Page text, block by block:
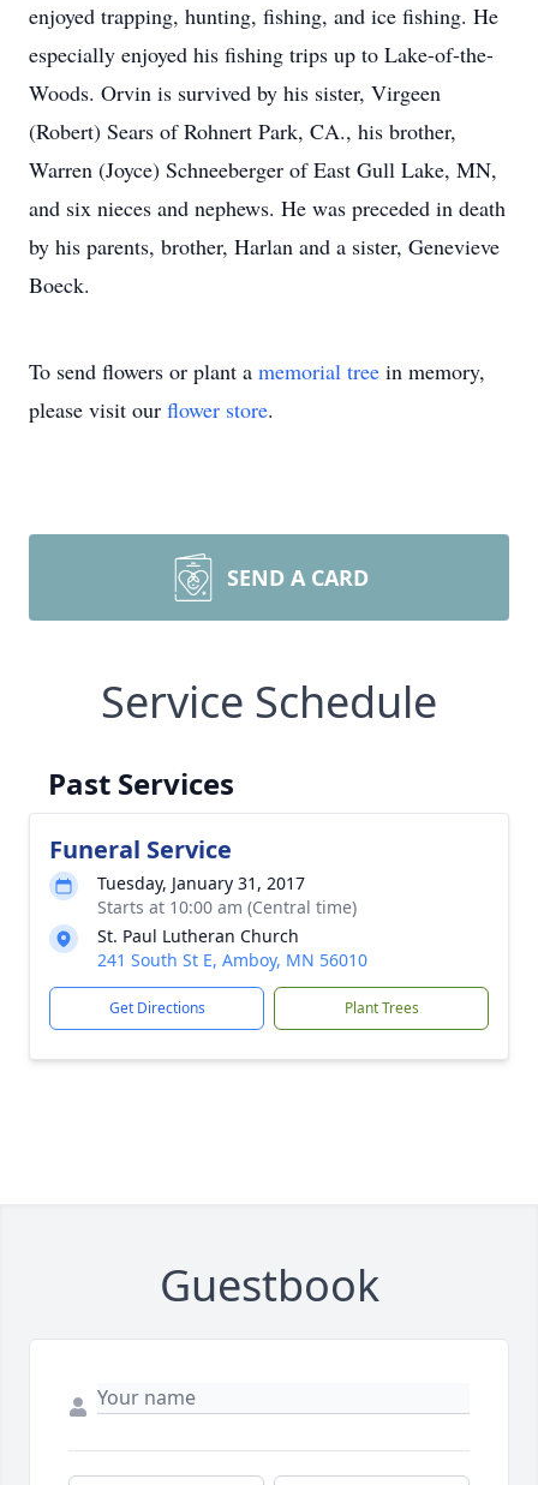
enjoyed trapping, hunting, fishing, and ice fishing. He
especially enjoyed his fishing trips up to Lake-of-the-
Woods. Orvin is survived by his sister, Virgeen
(Robert) Sears of Rohnert Park, CA., his brother,
Warren (Joyce) Schneeberger of East Gull Lake, MN,
and six nieces and nephews. He was preceded in death
by his parents, brother, Harlan and a sister, Genevieve
Boeck.
To send flowers or plant a memorial tree in memory,
please visit our flower store.
SEND A CARD
Service Schedule
Past Services
Funeral Service
Tuesday, January 31, 2017
Starts at 10:00 am (Central time)
St. Paul Lutheran Church
241 South St E, Amboy, MN 56010
Get Directions Plant Trees
Guestbook